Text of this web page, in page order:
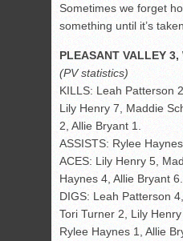
Sometimes we forget
something until it’s
PLEASANT VALLEY 3,
(PV statistics)
KILLS: Leah Patterson
Lily Henry 7, Maddie
2, Allie Bryant 1.
ASSISTS: Rylee Haynes
ACES: Lily Henry 5,
Haynes 4, Allie Bryant 6.
DIGS: Leah Patterson
Tori Turner 2, Lily
Rylee Haynes 1, Allie